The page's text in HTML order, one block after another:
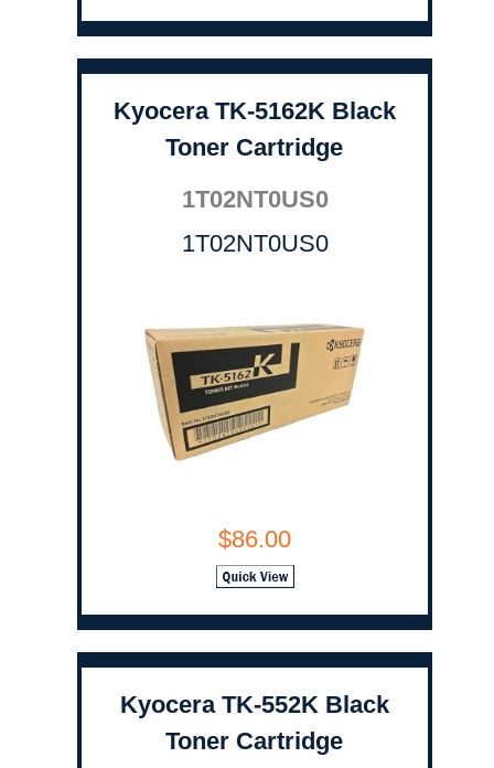
Kyocera TK-5162K Black
Toner Cartridge
1T02NT0US0
1T02NT0US0
$86.00
Kyocera TK-552K Black
Toner Cartridge